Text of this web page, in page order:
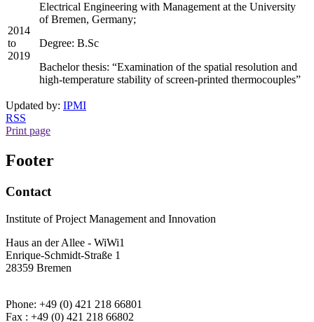
2014
to
2019
Electrical Engineering with Management at the University
of Bremen, Germany;
Degree: B.Sc
Bachelor thesis: “Examination of the spatial resolution and
high-temperature stability of screen-printed thermocouples”
Updated by: IPMI
RSS
Print page
Footer
Contact
Institute of Project Management and Innovation
Haus an der Allee - WiWi1
Enrique-Schmidt-Straße 1
28359 Bremen
Phone: +49 (0) 421 218 66801
Fax : +49 (0) 421 218 66802